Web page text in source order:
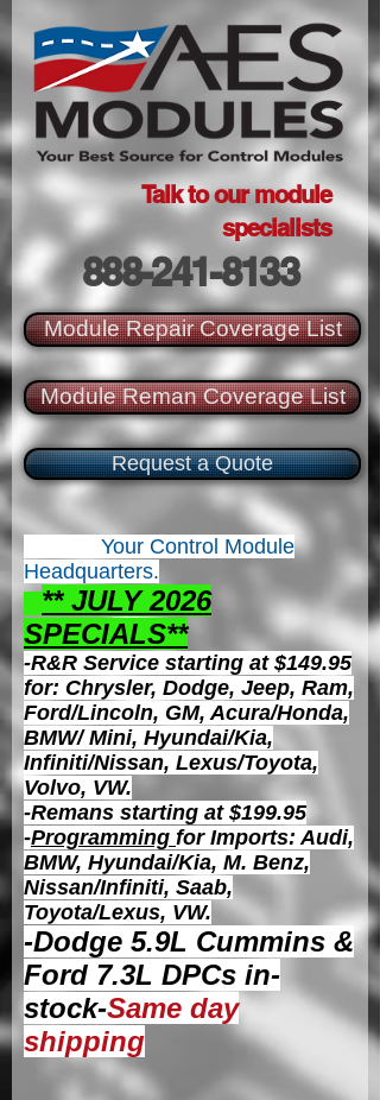
Talk to our module
specialists
888-241-8133
Module Repair Coverage List
Module Reman Coverage List
Request a Quote
Your Control Module
Headquarters.
** JULY 2026
SPECIALS**
-R&R Service starting at $149.95
for: Chrysler, Dodge, Jeep, Ram,
Ford/Lincoln, GM, Acura/Honda,
BMW/ Mini, Hyundai/Kia,
Infiniti/Nissan, Lexus/Toyota,
Volvo, VW.
-Remans starting at $199.95
-Programming for Imports: Audi,
BMW, Hyundai/Kia, M. Benz,
Nissan/Infiniti, Saab,
Toyota/Lexus, VW.
-Dodge 5.9L Cummins &
Ford 7.3L DPCs in-
stock-Same day
shipping